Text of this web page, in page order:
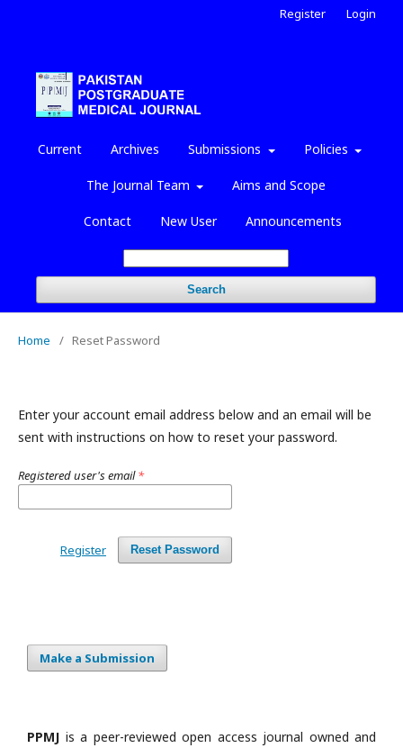
Current Archives Submissions Policies
The Journal Team Aims and Scope
Contact New User Announcements
Search
Register Login
Home / Reset Password
Enter your account email address below and an email will be
sent with instructions on how to reset your password.
Registered user's email*
Reset Password
Register
Make a Submission
PPMJ is a peer-reviewed open access journal owned and